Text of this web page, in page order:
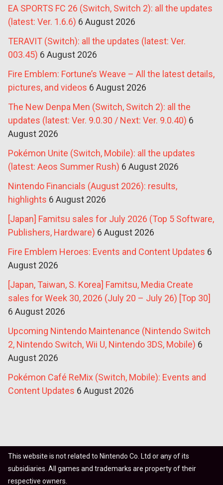
EA SPORTS FC 26 (Switch, Switch 2): all the updates
(latest: Ver. 1.6.6) 6 August 2026
TERAVIT (Switch): all the updates (latest: Ver.
003.45) 6 August 2026
Fire Emblem: Fortune’s Weave – All the latest details,
pictures, and videos 6 August 2026
The New Denpa Men (Switch, Switch 2): all the
updates (latest: Ver. 9.0.30 / Next: Ver. 9.0.40) 6
August 2026
Pokémon Unite (Switch, Mobile): all the updates
(latest: Aeos Summer Rush) 6 August 2026
Nintendo Financials (August 2026): results,
highlights 6 August 2026
[Japan] Famitsu sales for July 2026 (Top 5 Software,
Publishers, Hardware) 6 August 2026
Fire Emblem Heroes: Events and Content Updates 6
August 2026
[Japan, Taiwan, S. Korea] Famitsu, Media Create
sales for Week 30, 2026 (July 20 – July 26) [Top 30]
6 August 2026
Upcoming Nintendo Maintenance (Nintendo Switch
2, Nintendo Switch, Wii U, Nintendo 3DS, Mobile) 6
August 2026
Pokémon Café ReMix (Switch, Mobile): Events and
Content Updates 6 August 2026
This website is not related to Nintendo Co. Ltd or any of its
subsidiaries. All games and trademarks are property of their
respective owners.